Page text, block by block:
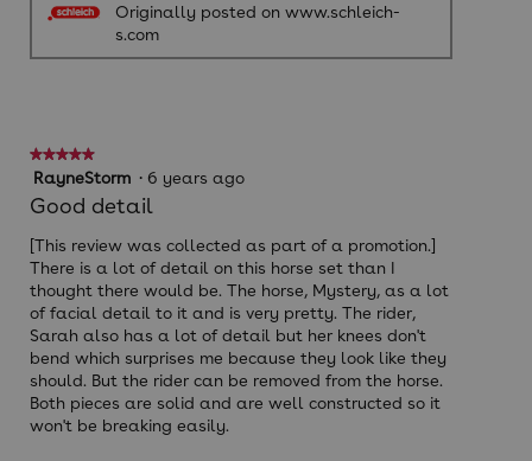
Originally posted on www.schleich-
s.com
★★★★★
★★★★★
5
out
5
stars.
RayneStorm · 6 years ago
Good detail
[This review was collected as part of a promotion.]
There is a lot of detail on this horse set than I
thought there would be. The horse, Mystery, as a lot
of facial detail to it and is very pretty. The rider,
Sarah also has a lot of detail but her knees don't
bend which surprises me because they look like they
should. But the rider can be removed from the horse.
Both pieces are solid and are well constructed so it
won't be breaking easily.